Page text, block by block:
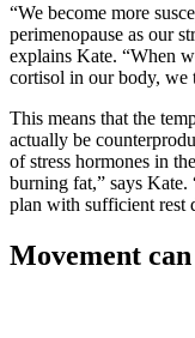
“We become more
perimenopause as our
explains Kate. “When
cortisol in our body, we
This means that the
actually be
of stress hormones in
burning fat,” says Kate.
plan with sufficient rest
Movement